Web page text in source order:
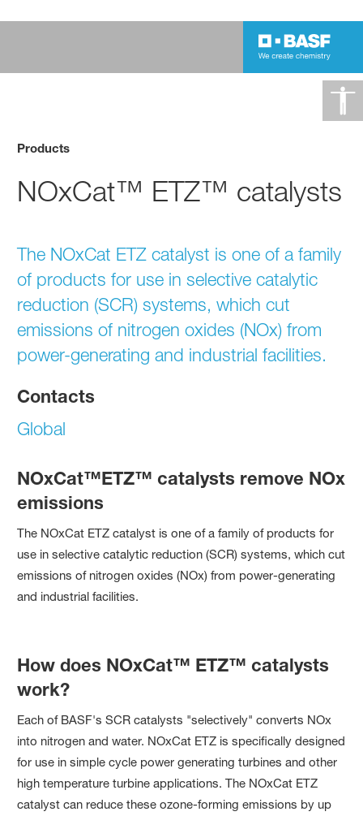
Products
NOxCat™ ETZ™ catalysts
The NOxCat ETZ catalyst is one of a family
of products for use in selective catalytic
reduction (SCR) systems, which cut
emissions of nitrogen oxides (NOx) from
power-generating and industrial facilities.
Contacts
Global
NOxCat™ETZ™ catalysts remove NOx
emissions
The NOxCat ETZ catalyst is one of a family of products for
use in selective catalytic reduction (SCR) systems, which cut
emissions of nitrogen oxides (NOx) from power-generating
and industrial facilities.
How does NOxCat™ ETZ™ catalysts
work?
Each of BASF's SCR catalysts "selectively" converts NOx
into nitrogen and water. NOxCat ETZ is specifically designed
for use in simple cycle power generating turbines and other
high temperature turbine applications. The NOxCat ETZ
catalyst can reduce these ozone-forming emissions by up